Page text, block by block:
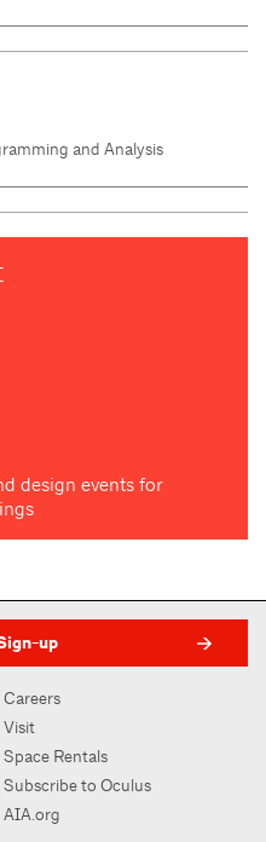
and Analysis
design events for
up
Careers
Visit
Space Rentals
Subscribe to Oculus
AIA.org